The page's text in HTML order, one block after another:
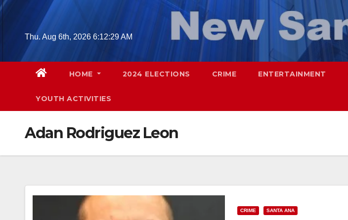
Skip
contentThu. Aug 6th, 2026 6:12:30 AM
HOME 2024 ELECTIONS CRIME ENTERTAINMENT
YOUTH ACTIVITIES
Adan Rodriguez Leon
CRIME SANTA ANA